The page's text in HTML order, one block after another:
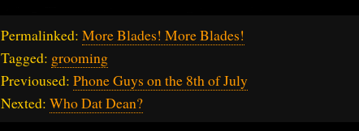
Permalinked: More Blades! More Blades!
Tagged: grooming
Previoused: Phone Guys on the 8th of July
Nexted: Who Dat Dean?